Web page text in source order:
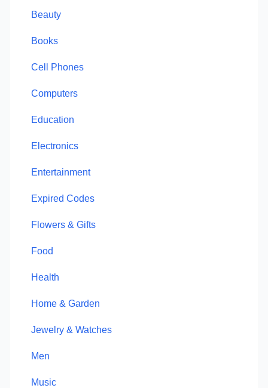
Beauty
Books
Cell Phones
Computers
Education
Electronics
Entertainment
Expired Codes
Flowers & Gifts
Food
Health
Home & Garden
Jewelry & Watches
Men
Music